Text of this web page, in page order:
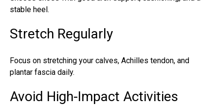
stable heel.
Stretch Regularly
Focus on stretching your calves, Achilles tendon, and
plantar fascia daily.
Avoid High-Impact Activities